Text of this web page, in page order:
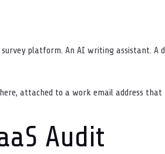
platform. An AI writing assistant. A
attached to a work email address
Audit